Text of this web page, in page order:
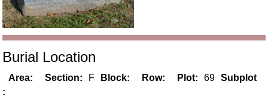
Burial Location
Area: Section: F Block: Row: Plot: 69
Subplot
: